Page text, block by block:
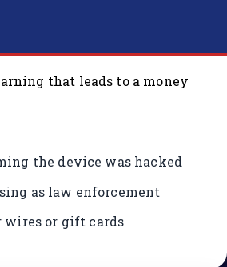
that leads to a money
the device was hacked
as law enforcement
wires or gift cards